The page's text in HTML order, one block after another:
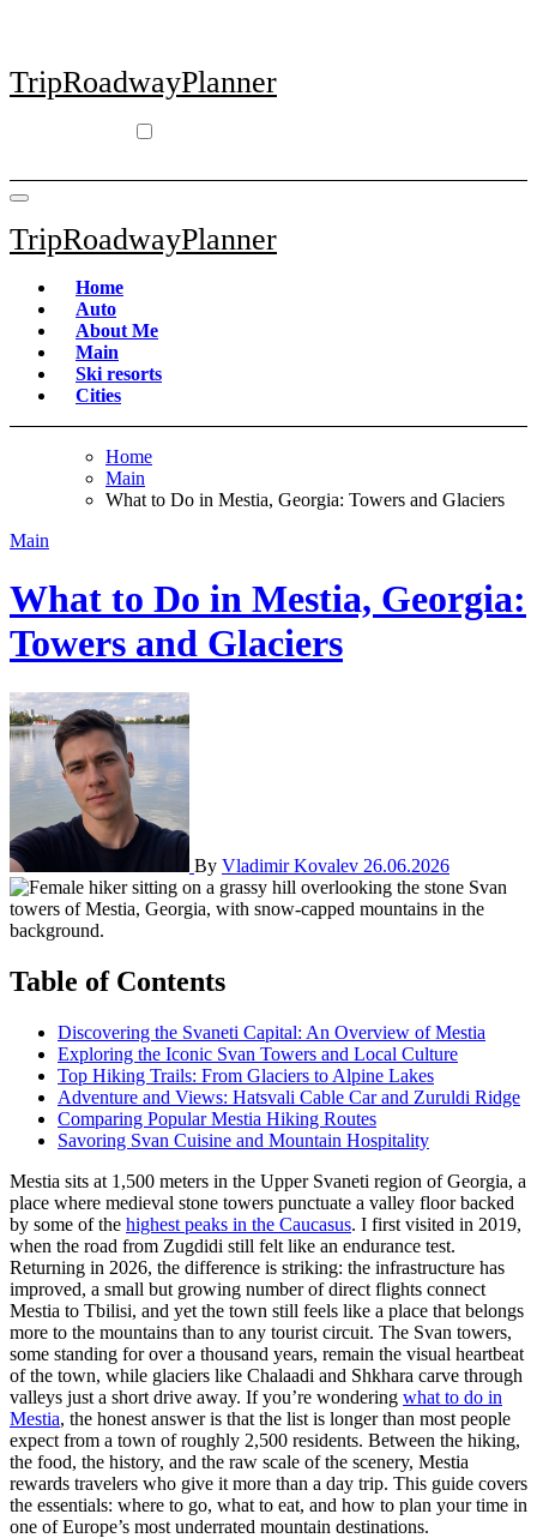
TripRoadwayPlanner
TripRoadwayPlanner
Home
Auto
About Me
Main
Ski resorts
Сities
Home
Main
What to Do in Mestia, Georgia: Towers and Glaciers
Main
What to Do in Mestia, Georgia:
Towers and Glaciers
By Vladimir Kovalev 26.06.2026
Table of Contents
Discovering the Svaneti Capital: An Overview of Mestia
Exploring the Iconic Svan Towers and Local Culture
Top Hiking Trails: From Glaciers to Alpine Lakes
Adventure and Views: Hatsvali Cable Car and Zuruldi Ridge
Comparing Popular Mestia Hiking Routes
Savoring Svan Cuisine and Mountain Hospitality
Mestia sits at 1,500 meters in the Upper Svaneti region of Georgia, a
place where medieval stone towers punctuate a valley floor backed
by some of the highest peaks in the Caucasus. I first visited in 2019,
when the road from Zugdidi still felt like an endurance test.
Returning in 2026, the difference is striking: the infrastructure has
improved, a small but growing number of direct flights connect
Mestia to Tbilisi, and yet the town still feels like a place that belongs
more to the mountains than to any tourist circuit. The Svan towers,
some standing for over a thousand years, remain the visual heartbeat
of the town, while glaciers like Chalaadi and Shkhara carve through
valleys just a short drive away. If you’re wondering what to do in
Mestia, the honest answer is that the list is longer than most people
expect from a town of roughly 2,500 residents. Between the hiking,
the food, the history, and the raw scale of the scenery, Mestia
rewards travelers who give it more than a day trip. This guide covers
the essentials: where to go, what to eat, and how to plan your time in
one of Europe’s most underrated mountain destinations.